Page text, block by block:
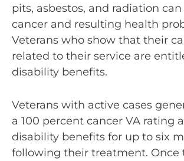
pits, asbestos, and radiation can
cancer and resulting health
Veterans who show that their
related to their service are
disability benefits.
Veterans with active cases
a 100 percent cancer VA rating
disability benefits for up to six
following their treatment. Once